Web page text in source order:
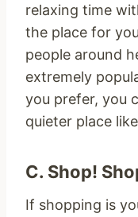
relaxing time
the place for
people around
extremely
you prefer, you
quieter place
C. Shop!
If shopping is